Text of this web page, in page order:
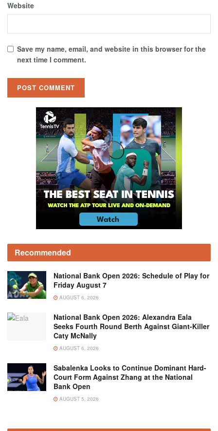
Website
Save my name, email, and website in this browser for the
next time I comment.
Recommended
National Bank Open 2026: Schedule of Play for
Friday August 7
AUGUST 6, 2026
National Bank Open 2026: Alexandra Eala
Seeks Fourth Round Berth Against Giant-Killer
Caty McNally
AUGUST 6, 2026
Sabalenka Looks to Continue Dominant Hard-
Court Form Against Zhang at the National
Bank Open
AUGUST 5, 2026